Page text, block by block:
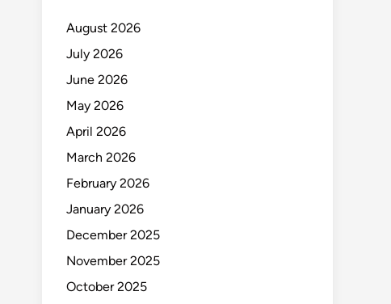
August 2026
July 2026
June 2026
May 2026
April 2026
March 2026
February 2026
January 2026
December 2025
November 2025
October 2025